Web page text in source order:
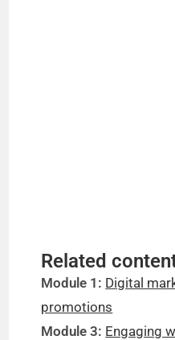
Related
Module 1: Digital
promotions
Module 3: Engaging